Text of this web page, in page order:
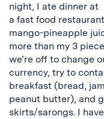
night, I ate dinner at
a fast food
mango-pineapple
more than my 3
we’re off to change
currency, try to
breakfast (bread,
peanut butter), and
skirts/sarongs. I have